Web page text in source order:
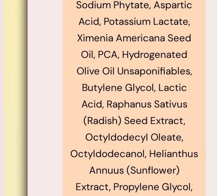
Sodium Phytate, Aspartic
Acid, Potassium Lactate,
Ximenia Americana Seed
Oil, PCA, Hydrogenated
Olive Oil Unsaponifiables,
Butylene Glycol, Lactic
Acid, Raphanus Sativus
(Radish) Seed Extract,
Octyldodecyl Oleate,
Octyldodecanol, Helianthus
Annuus (Sunflower)
Extract, Propylene Glycol,